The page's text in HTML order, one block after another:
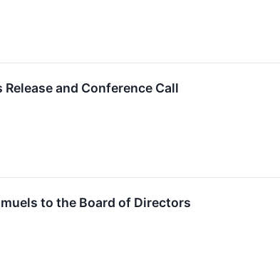
and Conference Call
to the Board of Directors